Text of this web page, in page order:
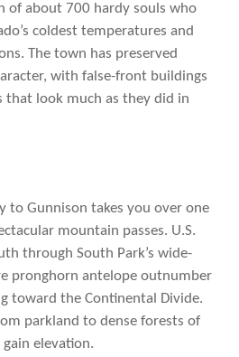
of about 700 hardy souls who
coldest temperatures and
The town has preserved
with false-front buildings
that look much as they did in
to Gunnison takes you over one
mountain passes. U.S.
through South Park’s wide-
pronghorn antelope outnumber
toward the Continental Divide.
parkland to dense forests of
elevation.